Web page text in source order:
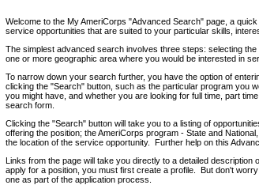
Welcome to the My AmeriCorps "Advanced Search" page, a
service opportunities that are suited to your particular skills,
The simplest advanced search involves three steps: selecting
one or more geographic area where you would be interested in
To narrow down your search further, you have the option of
clicking the "Search" button, such as the particular program you
you might have, and whether you are looking for full time, part
search form.
Clicking the "Search" button will take you to a listing of
offering the position; the AmeriCorps program - State and
the location of the service opportunity. Further help on this
Links from the page will take you directly to a detailed
apply for a position, you must first create a profile. But don't
one as part of the application process.